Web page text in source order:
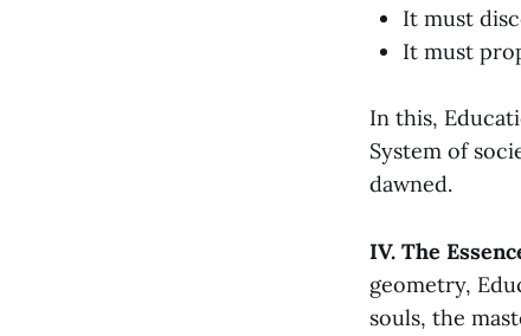
It must
It must
In this,
System of
dawned.
IV. The
geometry,
souls, the